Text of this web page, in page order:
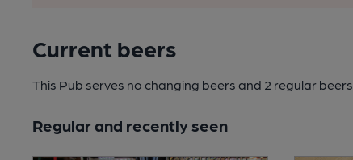
Current beers
This Pub serves no changing beers and 2 regular beers.
Regular and recently seen